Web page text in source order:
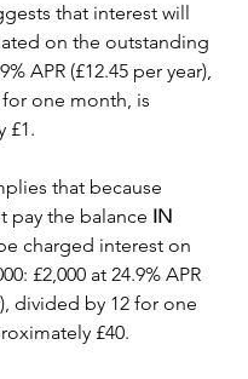
that interest will
on the outstanding
APR (£12.45 per year),
one month, is
£1.
that because
pay the balance IN
charged interest on
£2,000 at 24.9% APR
divided by 12 for one
£40.